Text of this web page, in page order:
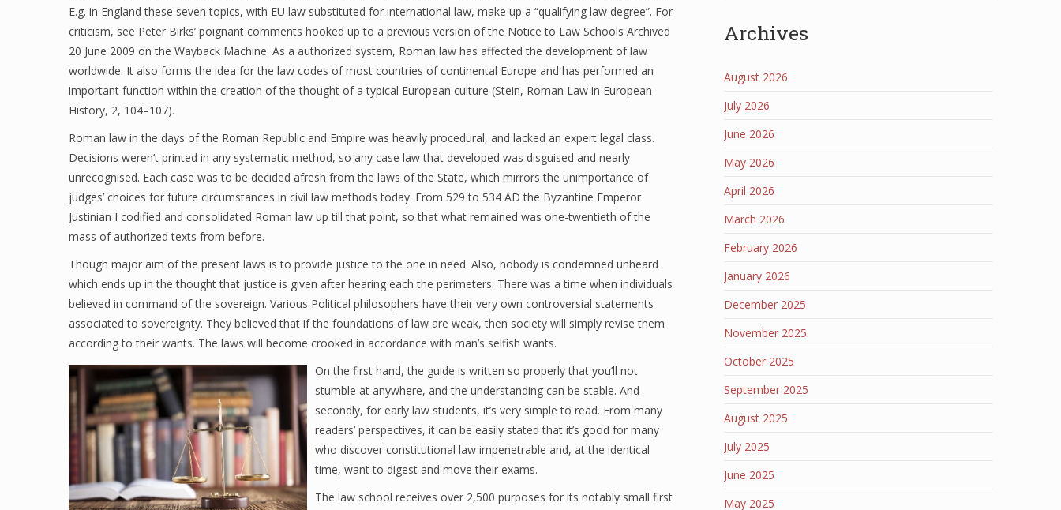
E.g. in England these seven topics, with EU law substituted for international law, make up a “qualifying law degree”. For
criticism, see Peter Birks’ poignant comments hooked up to a previous version of the Notice to Law Schools Archived
20 June 2009 on the Wayback Machine. As a authorized system, Roman law has affected the development of law
worldwide. It also forms the idea for the law codes of most countries of continental Europe and has performed an
important function within the creation of the thought of a typical European culture (Stein, Roman Law in European
History, 2, 104–107).
Roman law in the days of the Roman Republic and Empire was heavily procedural, and lacked an expert legal class.
Decisions weren’t printed in any systematic method, so any case law that developed was disguised and nearly
unrecognised. Each case was to be decided afresh from the laws of the State, which mirrors the unimportance of
judges’ choices for future circumstances in civil law methods today. From 529 to 534 AD the Byzantine Emperor
Justinian I codified and consolidated Roman law up till that point, so that what remained was one-twentieth of the
mass of authorized texts from before.
Though major aim of the present laws is to provide justice to the one in need. Also, nobody is condemned unheard
which ends up in the thought that justice is given after hearing each the perimeters. There was a time when individuals
believed in command of the sovereign. Various Political philosophers have their very own controversial statements
associated to sovereignty. They believed that if the foundations of law are weak, then society will simply revise them
according to their wants. The laws will become crooked in accordance with man’s selfish wants.
On the first hand, the guide is written so properly that you’ll not
stumble at anywhere, and the understanding can be stable. And
secondly, for early law students, it’s very simple to read. From many
readers’ perspectives, it can be easily stated that it’s good for many
who discover constitutional law impenetrable and, at the identical
time, want to digest and move their exams.
The law school receives over 2,500 purposes for its notably small first
Archives
August 2026
July 2026
June 2026
May 2026
April 2026
March 2026
February 2026
January 2026
December 2025
November 2025
October 2025
September 2025
August 2025
July 2025
June 2025
May 2025